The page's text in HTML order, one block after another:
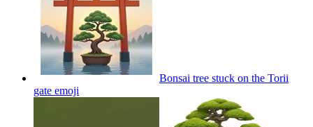
Bonsai tree stuck on the Torii
gate emoji